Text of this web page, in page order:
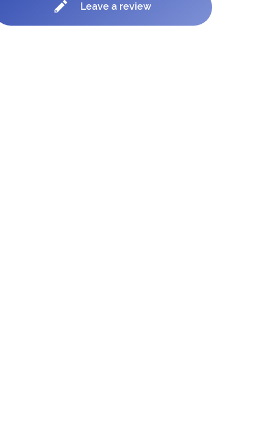
Leave a review